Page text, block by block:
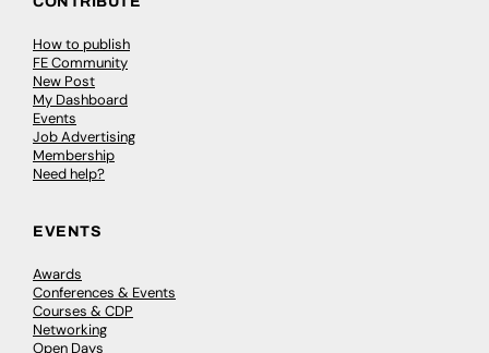
How to publish
FE Community
New Post
My Dashboard
Events
Job Advertising
Membership
Need help?
EVENTS
Awards
Conferences & Events
Courses & CDP
Networking
Open Days